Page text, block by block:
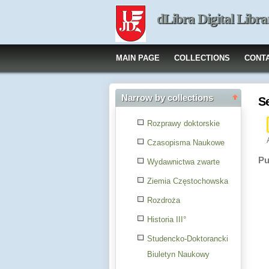
dLibra Digital
MAIN PAGE COLLECTIONS
Narrow by collections
Rozprawy doktorskie
Czasopisma Naukowe
Wydawnictwa zwarte
Ziemia Częstochowska
Rozdroża
Historia III°
Studencko-Doktorancki
Biuletyn Naukowy